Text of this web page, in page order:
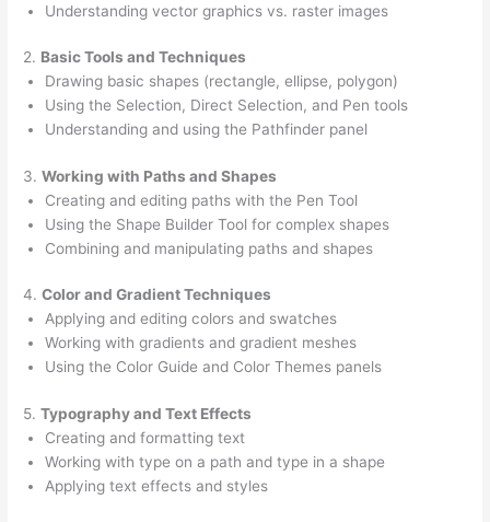
Understanding vector graphics vs. raster images
2. Basic Tools and Techniques
Drawing basic shapes (rectangle, ellipse, polygon)
Using the Selection, Direct Selection, and Pen tools
Understanding and using the Pathfinder panel
3.Working with Paths and Shapes
Creating and editing paths with the Pen Tool
Using the Shape Builder Tool for complex shapes
Combining and manipulating paths and shapes
4.Color and Gradient Techniques
Applying and editing colors and swatches
Working with gradients and gradient meshes
Using the Color Guide and Color Themes panels
5.Typography and Text Effects
Creating and formatting text
Working with type on a path and type in a shape
Applying text effects and styles